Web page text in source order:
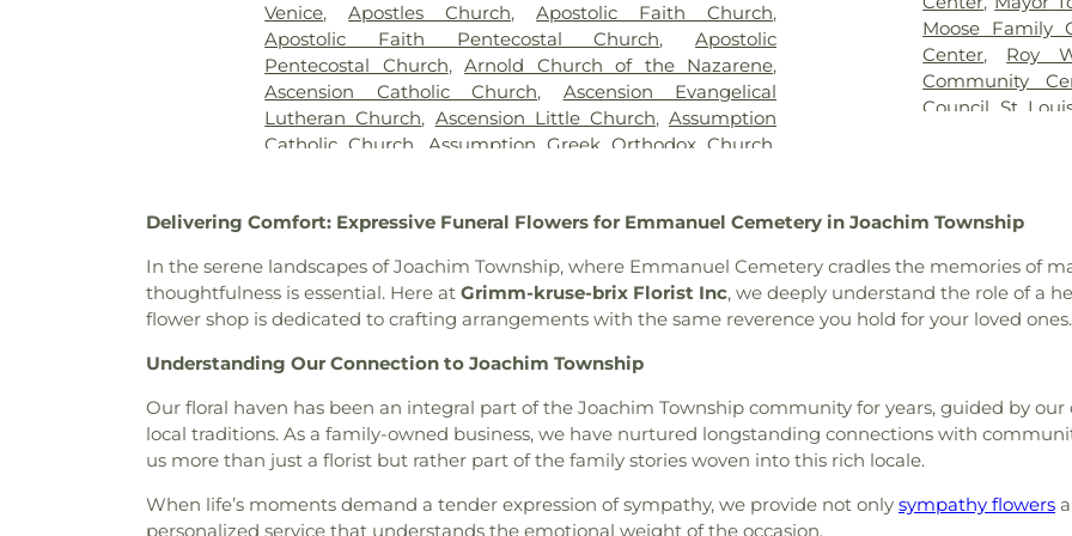
Sons,Kriegshauser Mortuary ,Kutis Funeral Home,Lake
Charles Cemetery,Lakewood Park Cemetery
Laurel Hill
Cemetery,Lewis Cemetery,Loving Hearts Pet Memorial
Services,Lupton Chapel,Lutheran Cemetery,Manchester
United Methodist Cemetery,McCormack Cemetery,
Memorial Park Cemetery,Methodist Cemetery , Michel
Neubury Cemetery,New Bethlehem Cemetery,New
Coldwater Burial Ground ,New Mount Sinai Cemetery,
New Saint Johns Cemetery,New Saint Marcus Cemetery,
Oak Grove Cemetery,Oak Hill Cemetery,Oakdale
Home,Our Redeemer Cemetery,Park Lawn Cemetery
Cemetery,Radford Funeral Home,Reliable Funeral
Home ,Resurrection Cemetery,Richardson Cemetery
Richardson-Baker Cemetery,Roberts Funeral Chapel,
Rock Hill Cemetery
, Sacred Heart Cemetery
Sage Chapel
Cemetery
, Saint Francis Cemetery , Saint John's
Brown
Buder Family
School of
Rogers Hall ,
School,
Chesterfield
Chesterfield
School,
Cave Branch,
Cold Water
Elementary
ILC Middle
Confluence
Venice,Apostles Church,Apostolic Faith Church,
Apostolic Faith Pentecostal Church, Apostolic
Pentecostal Church,Arnold Church of the Nazarene,
Ascension Catholic Church, Ascension Evangelical
Lutheran Church, Ascension Little Church,Assumption
Catholic Church
Assumption Greek Orthodox Church
Baptist Church,Bais Abraham,Baitul Hafeez Mosque,
Communion,Basilica of Saint Louis, King of France ,
Bayless Baptist Church,Beit B' Resheet House of New
Beginnings ,Believers Chapel Bible Church, Believers
Chapel of Saint Louis, Believers Temple Word Fellowship
Bellefontaine Church
Bellefontaine Neighbors Baptist
Church,Beloved Community United Methodist Church,
Berea Lutheran Church,Berea Presbyterian Church,
Berea Temple International Church,Berean Seventh Day
Church,Bethany Baptist Church of the Deaf,Bethany
Moose Family
Center, Roy
Community
Council St.
Delivering Comfort: Expressive Funeral Flowers for Emmanuel Cemetery in Joachim Township
In the serene landscapes of Joachim Township, where Emmanuel Cemetery cradles the memories of
thoughtfulness is essential. Here at Grimm-kruse-brix Florist Inc, we deeply understand the role of a
flower shop is dedicated to crafting arrangements with the same reverence you hold for your loved ones.
Understanding Our Connection to Joachim Township
Our floral haven has been an integral part of the Joachim Township community for years, guided by
local traditions. As a family-owned business, we have nurtured longstanding connections with
us more than just a florist but rather part of the family stories woven into this rich locale.
When life’s moments demand a tender expression of sympathy, we provide not only sympathy flowers
personalized service that understands the emotional weight of the occasion.